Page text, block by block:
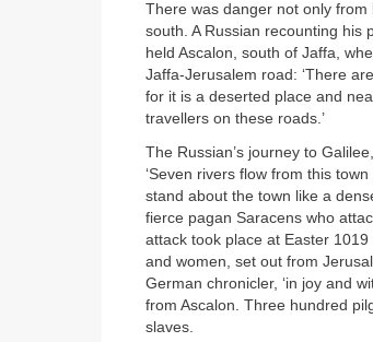
There was danger not only
south. A Russian recounting his
held Ascalon, south of Jaffa,
Jaffa-Jerusalem road: ‘There
for it is a deserted place and
travellers on these roads.’
The Russian’s journey to
‘Seven rivers flow from this
stand about the town like a
fierce pagan Saracens who
attack took place at Easter
and women, set out from
German chronicler, ‘in joy and
from Ascalon. Three hundred
slaves.